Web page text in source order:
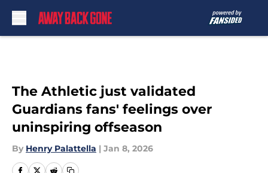
The Athletic just validated
Guardians fans' feelings over
uninspiring offseason
By Henry Palattella | Jan 8, 2026